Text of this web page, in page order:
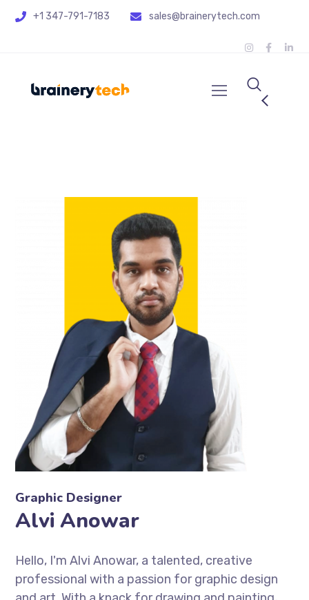
+1 347-791-7183 sales@brainerytech.com
Graphic Designer
Alvi Anowar
Hello, I'm Alvi Anowar, a talented, creative
professional with a passion for graphic design